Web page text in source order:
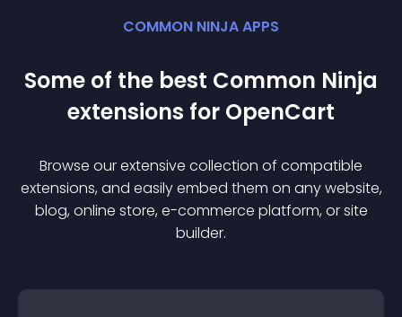
COMMON NINJA APPS
Some of the best Common Ninja
extensions for OpenCart
Browse our extensive collection of compatible
extensions, and easily embed them on any website,
blog, online store, e-commerce platform, or site
builder.